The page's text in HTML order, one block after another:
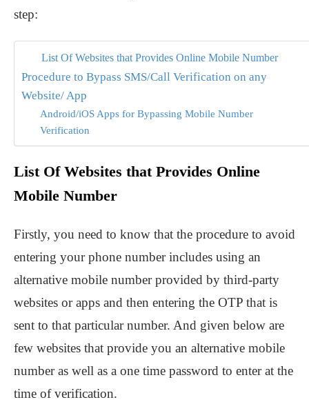
step:
List Of Websites that Provides Online Mobile Number
Procedure to Bypass SMS/Call Verification on any
Website/ App
Android/iOS Apps for Bypassing Mobile Number
Verification
List Of Websites that Provides Online
Mobile Number
Firstly, you need to know that the procedure to avoid
entering your phone number includes using an
alternative mobile number provided by third-party
websites or apps and then entering the OTP that is
sent to that particular number. And given below are
few websites that provide you an alternative mobile
number as well as a one time password to enter at the
time of verification.